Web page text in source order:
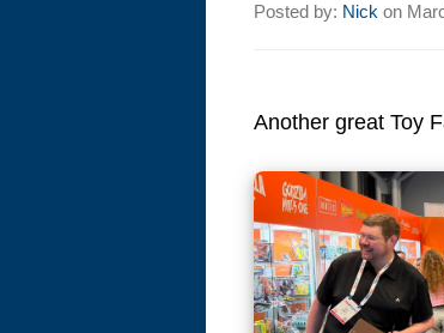
Posted by: Nick on
Another great Toy